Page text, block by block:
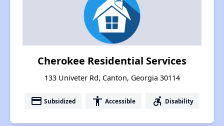
Cherokee Residential Services
133 Univeter Rd, Canton, Georgia 30114
payment Subsidized accessibility Accessible accessible_forward Disability